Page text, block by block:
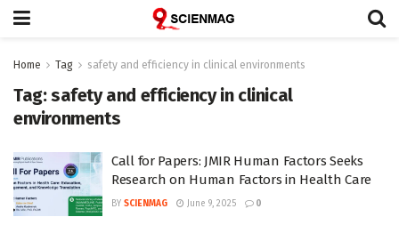
Home Tag safety and efficiency in clinical environments
Tag:safety and efficiency in clinical
environments
Call for Papers: JMIR Human Factors Seeks
Research on Human Factors in Health Care
BY SCIENMAG June 9, 2025 0